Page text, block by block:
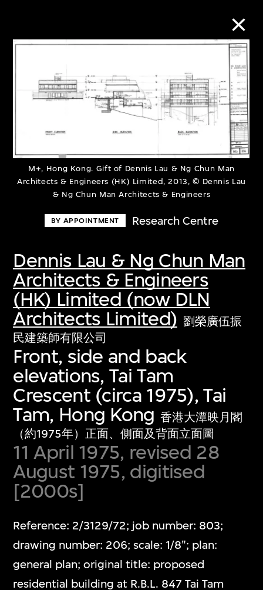
M+, Hong Kong. Gift of Dennis Lau & Ng Chun Man
Architects & Engineers (HK) Limited, 2013, © Dennis Lau
& Ng Chun Man Architects & Engineers
BY APPOINTMENT Research Centre
Dennis Lau & Ng Chun Man
Architects & Engineers
(HK) Limited (now DLN
Architects Limited) 劉榮廣伍振
民建築師有限公司
Front, side and back
elevations, Tai Tam
Crescent (circa 1975), Tai
Tam, Hong Kong 香港大潭映月閣
（約1975年）正面、側面及背面立面圖
11 April 1975, revised 28
August 1975, digitised
[2000s]
Reference: 2/3129/72; job number: 803;
drawing number: 206; scale: 1/8"; plan:
general plan; original title: proposed
residential building at R.B.L. 847 Tai Tam
Refine Search
About the Collection
Discover some of the world’s foremost
first-century visual culture.